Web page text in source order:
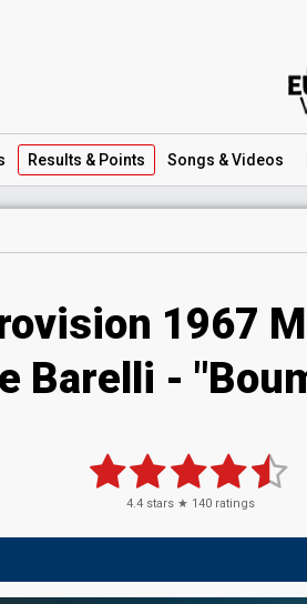
Results & Points Songs & Videos
1967
Barelli -
4.4 stars ★ 140 ratings